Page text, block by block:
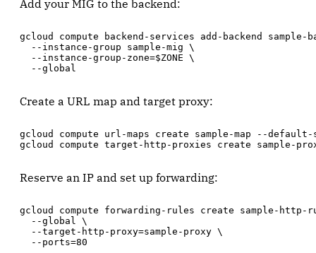
Add your MIG to the backend:
gcloud compute backend-services add-backend sample-
  --instance-group sample-mig \
  --instance-group-zone=$ZONE \
  --global
Create a URL map and target proxy:
gcloud compute url-maps create sample-map --default-
gcloud compute target-http-proxies create sample-
Reserve an IP and set up forwarding:
gcloud compute forwarding-rules create sample-http-
  --global \
  --target-http-proxy=sample-proxy \
  --ports=80